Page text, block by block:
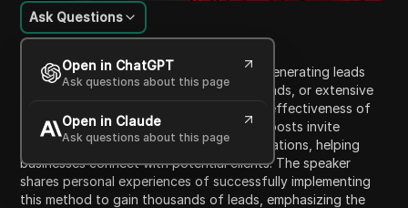
Content Introduction
Ask Questions
Open in ChatGPT
Ask questions about this page
Open in Claude
Ask questions about this page
The video discusses a new strategy for generating leads
without needing a large audience, costly ads, or extensive
social media presence. It emphasizes the effectiveness of
microtrigger posting, where small, simple posts invite
engagement and lead to genuine conversations, helping
businesses connect with potential clients. The speaker
shares personal experiences of successfully implementing
this method to gain thousands of leads, emphasizing the